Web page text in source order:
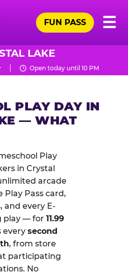
☰
FUN PASS
LAKE
Open today until 10 PM
PLAY DAY IN
— WHAT
Play
in Crystal
arcade
Play Pass card,
and every E-
play — for 11.99
every second
, from store
participating
No